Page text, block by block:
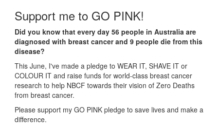
Support me to GO PINK!
Did you know that every day 56 people in Australia are
diagnosed with breast cancer and 9 people die from this
disease?
This June, I've made a pledge to WEAR IT, SHAVE IT or
COLOUR IT and raise funds for world-class breast cancer
research to help NBCF towards their vision of Zero Deaths
from breast cancer.
Please support my GO PINK pledge to save lives and make a
difference.